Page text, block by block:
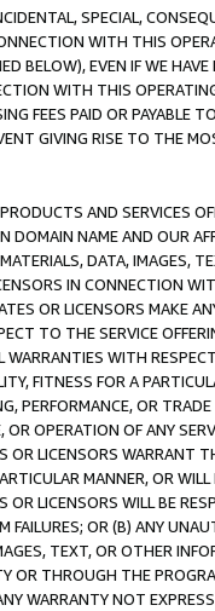
SPECIAL,
WITH THIS
BELOW), EVEN IF WE
WITH THIS
FEES PAID OR PAYABLE
GIVING RISE TO THE
AND SERVICES
NAME AND OUR
DATA, IMAGES,
IN CONNECTION
OR LICENSORS MAKE
TO THE SERVICE
WARRANTIES WITH
FITNESS FOR A
PERFORMANCE, OR
OPERATION OF ANY
OR LICENSORS WARRANT
MANNER, OR
OR LICENSORS WILL BE
FAILURES; OR (B) ANY
TEXT, OR OTHER
OR THROUGH THE
WARRANTY NOT